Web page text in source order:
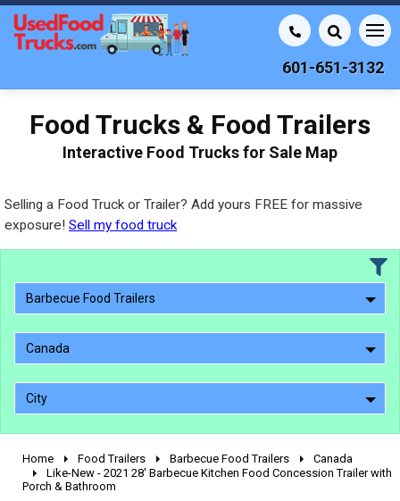
601-651-3132
Food Trucks & Food Trailers
Interactive Food Trucks for Sale Map
Selling a Food Truck or Trailer? Add yours FREE for massive
exposure! Sell my food truck
Barbecue Food Trailers
Canada
City
2010 - 2026
2000 - 2009
Home Food Trailers Barbecue Food Trailers
Canada
Like-New - 2021 28' Barbecue Kitchen Food Concession Trailer with
Porch & Bathroom